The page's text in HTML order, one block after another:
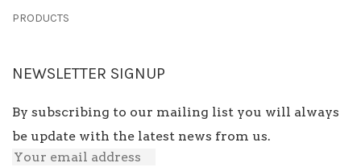
PRODUCTS
NEWSLETTER SIGNUP
By subscribing to our mailing list you will always
be update with the latest news from us.